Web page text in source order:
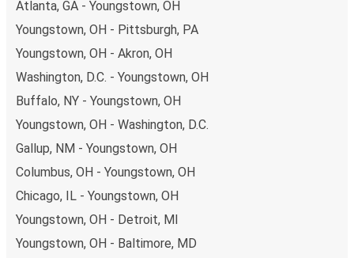
Atlanta, GA - Youngstown, OH
Youngstown, OH - Pittsburgh, PA
Youngstown, OH - Akron, OH
Washington, D.C. - Youngstown, OH
Buffalo, NY - Youngstown, OH
Youngstown, OH - Washington, D.C.
Gallup, NM - Youngstown, OH
Columbus, OH - Youngstown, OH
Chicago, IL - Youngstown, OH
Youngstown, OH - Detroit, MI
Youngstown, OH - Baltimore, MD